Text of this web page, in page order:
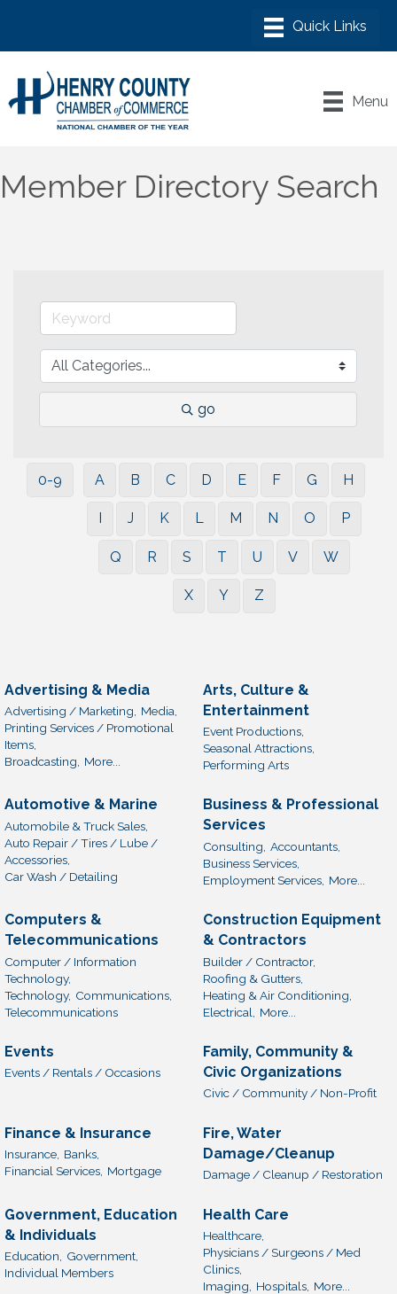
Menu
Member Directory Search
go
0-9 A B C D E F G H
J K L M N O P
Q R S T U V W
X Y Z
Advertising & Media
Advertising / Marketing,
Media,
Printing Services / Promotional
Items,
Broadcasting,
More...
Arts, Culture &
Entertainment
Event Productions,
Seasonal Attractions,
Performing Arts
Automotive & Marine
Automobile & Truck Sales,
Auto Repair / Tires / Lube /
Accessories,
Car Wash / Detailing
Business & Professional
Services
Consulting, Accountants,
Business Services,
Employment Services, More...
Computers &
Telecommunications
Computer / Information
Technology,
Technology, Communications,
Telecommunications
Construction Equipment
& Contractors
Builder / Contractor,
Roofing & Gutters,
Heating & Air Conditioning,
Electrical,
More...
Events
Events / Rentals / Occasions
Family, Community &
Civic Organizations
Civic / Community / Non-Profit
Finance & Insurance
Insurance, Banks,
Financial Services, Mortgage
Fire, Water
Damage/Cleanup
Damage / Cleanup / Restoration
Government, Education
& Individuals
Education,
Government,
Individual Members
Health Care
Healthcare,
Physicians / Surgeons / Med
Clinics,
Imaging,
Hospitals, More...